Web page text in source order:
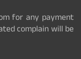
for any payment
complain will be